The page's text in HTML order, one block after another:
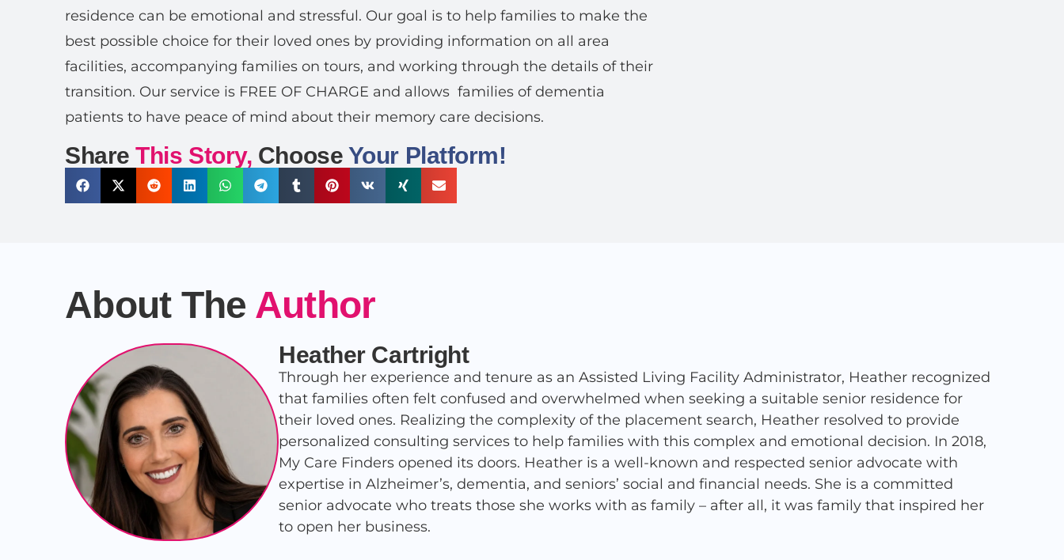
residence can be emotional and stressful. Our goal is to help families to make the
best possible choice for their loved ones by providing information on all area
facilities, accompanying families on tours, and working through the details of their
transition. Our service is FREE OF CHARGE and allows families of dementia
patients to have peace of mind about their memory care decisions.
ShareThis Story, Choose Your Platform!
About The Author
Heather Cartright
Through her experience and tenure as an Assisted Living Facility Administrator, Heather recognized
that families often felt confused and overwhelmed when seeking a suitable senior residence for
their loved ones. Realizing the complexity of the placement search, Heather resolved to provide
personalized consulting services to help families with this complex and emotional decision. In 2018,
My Care Finders opened its doors. Heather is a well-known and respected senior advocate with
expertise in Alzheimer’s, dementia, and seniors’ social and financial needs. She is a committed
senior advocate who treats those she works with as family – after all, it was family that inspired her
to open her business.